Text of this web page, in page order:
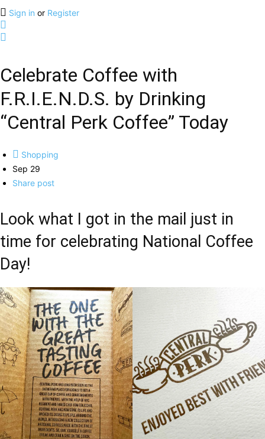
Sign in or Register
Celebrate Coffee with
F.R.I.E.N.D.S. by Drinking
“Central Perk Coffee” Today
Shopping
Sep 29
Share post
Look what I got in the mail just in
time for celebrating National Coffee
Day!